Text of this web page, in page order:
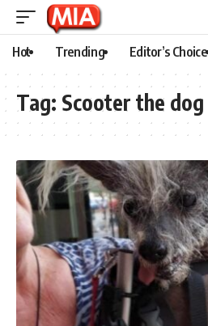
Hot Trending Editor’s Choice
Tag: Scooter the dog